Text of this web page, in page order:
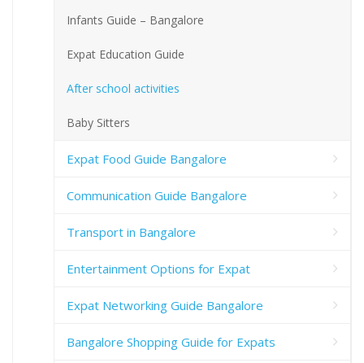
Infants Guide – Bangalore
Expat Education Guide
After school activities
Baby Sitters
Expat Food Guide Bangalore
Communication Guide Bangalore
Transport in Bangalore
Entertainment Options for Expat
Expat Networking Guide Bangalore
Bangalore Shopping Guide for Expats